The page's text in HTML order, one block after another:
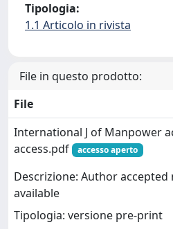
Tipologia:
1.1 Articolo in rivista
File in questo prodotto:
File
International J of Manpower
access.pdf
accesso aperto
Descrizione: Author
available
Tipologia: versione pre-print